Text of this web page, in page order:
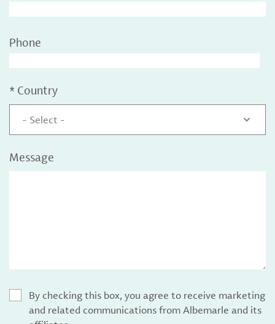
Phone
* Country
- Select -
Message
By checking this box, you agree to receive marketing
and related communications from Albemarle and its